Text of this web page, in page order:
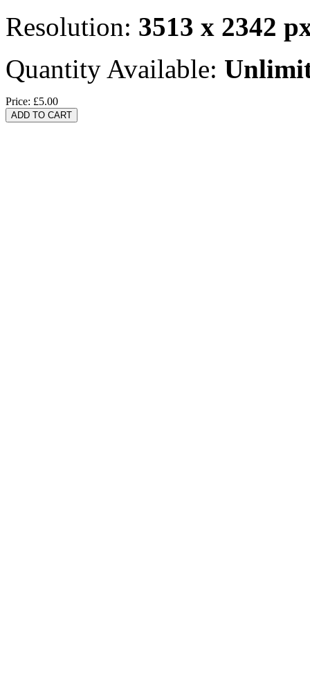
Resolution: 3513 x 2342
Quantity Available:
Price: £5.00